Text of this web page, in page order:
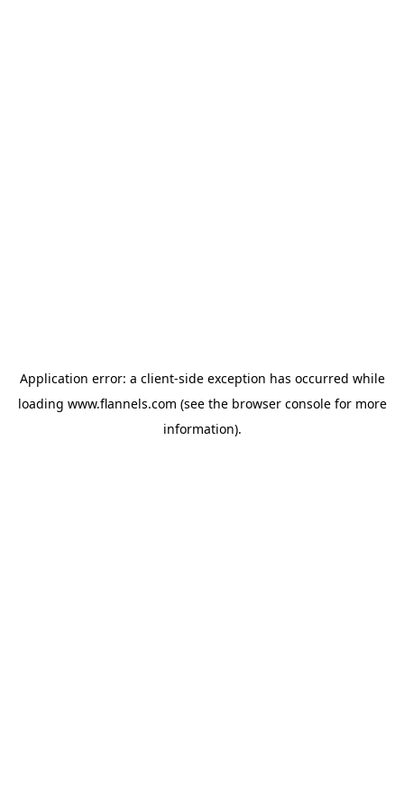
Application error: a client-side exception has occurred while
loading www.flannels.com (see the browser consolefor more
information).